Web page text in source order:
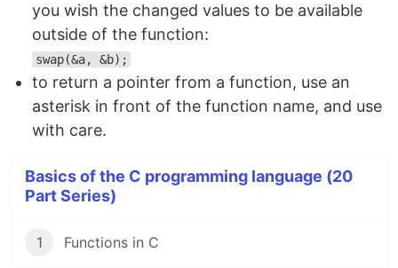
you wish the changed values to be available
outside of the function:
swap(&a, &b);
to return a pointer from a function, use an
asterisk in front of the function name, and use
with care.
Basics of the C programming language (20
Part Series)
1 Functions in C